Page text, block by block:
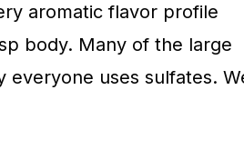
aromatic flavor profile
body. Many of the large
everyone uses sulfates.